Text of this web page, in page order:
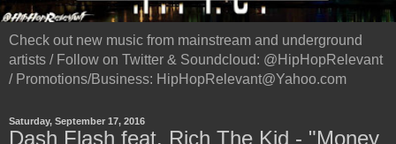
Check out new music from mainstream and underground
artists / Follow on Twitter & Soundcloud: @HipHopRelevant
/ Promotions/Business: HipHopRelevant@Yahoo.com
Saturday, September 17, 2016
Dash Flash feat. Rich The Kid - "Money